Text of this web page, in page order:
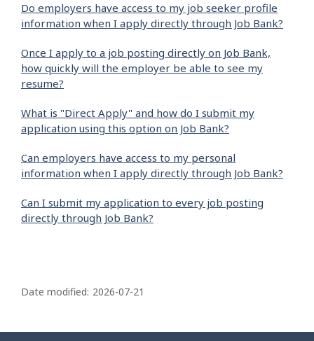
Do employers have access to my job seeker profile
information when I apply directly through Job Bank?
Once I apply to a job posting directly on Job Bank,
how quickly will the employer be able to see my
resume?
What is "Direct Apply" and how do I submit my
application using this option on Job Bank?
Can employers have access to my personal
information when I apply directly through Job Bank?
Can I submit my application to every job posting
directly through Job Bank?
a
e
Date modified: 2026-07-21